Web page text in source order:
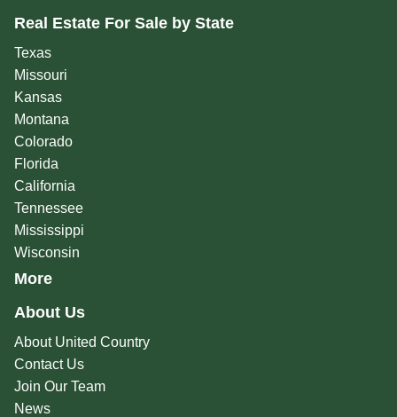
Real Estate For Sale by State
Texas
Missouri
Kansas
Montana
Colorado
Florida
California
Tennessee
Mississippi
Wisconsin
More
About Us
About United Country
Contact Us
Join Our Team
News